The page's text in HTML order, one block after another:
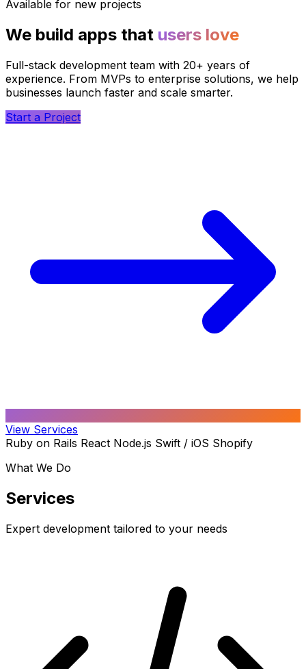
Available for new projects
We build apps that users love
Full-stack development team with 20+ years of
experience. From MVPs to enterprise solutions, we help
businesses launch faster and scale smarter.
Start a Project
View Services
Ruby on Rails React Node.js Swift / iOS Shopify
What We Do
Services
Expert development tailored to your needs